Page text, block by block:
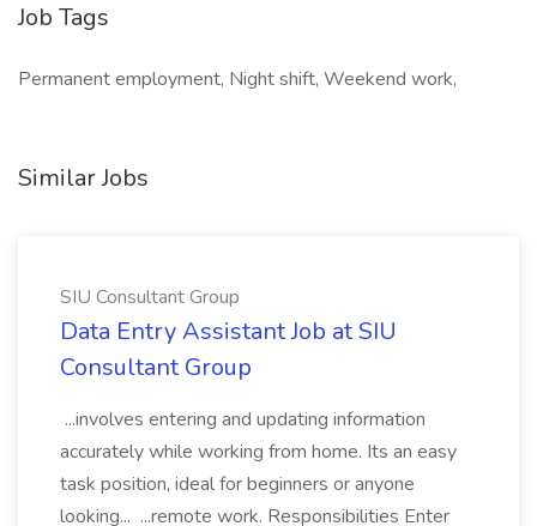
Job Tags
Permanent employment, Night shift, Weekend work,
Similar Jobs
SIU Consultant Group
Data Entry Assistant Job at SIU
Consultant Group
...involves entering and updating information
accurately while working from home. Its an easy
task position, ideal for beginners or anyone
looking... ...remote work. Responsibilities Enter